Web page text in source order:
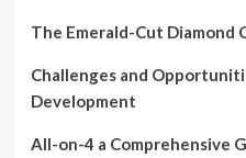
The Emerald-Cut Diamond
Challenges and
Development
All-on-4 a Comprehensive